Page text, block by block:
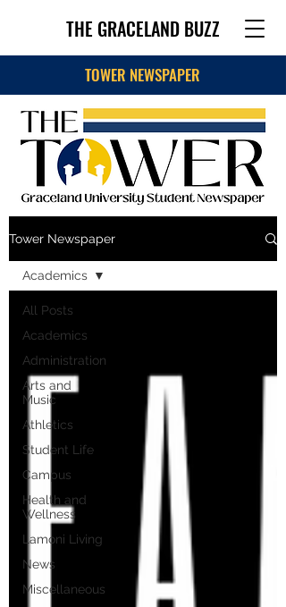
THE GRACELAND BUZZ
TOWER NEWSPAPER
Tower Newspaper
All Posts
Academics
Administration
Arts and
Music
Athletics
Student Life
Campus
Health and
Wellness
Lamoni Living
News
Miscellaneous
Academics